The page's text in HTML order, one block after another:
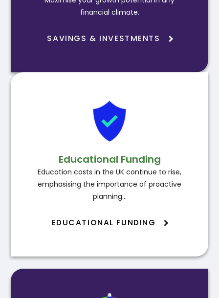
financial climate.
SAVINGS & INVESTMENTS
Educational Funding
Education costs in the UK continue to rise,
emphasising the importance of proactive
planning…
EDUCATIONAL FUNDING